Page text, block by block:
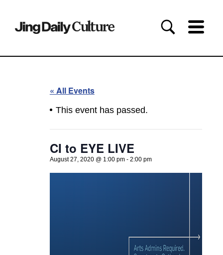
« All Events
This event has passed.
CI to EYE LIVE
August 27, 2020 @ 1:00 pm- 2:00 pm